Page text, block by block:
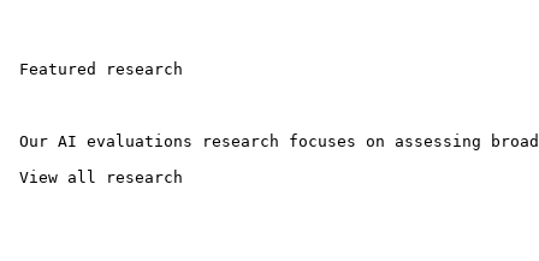
Featured research
Our AI evaluations research focuses on assessing
View all research